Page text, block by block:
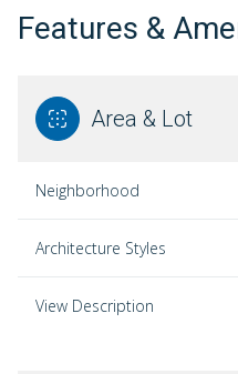
Features &
Area & Lot
Neighborhood
Architecture Styles
View Description